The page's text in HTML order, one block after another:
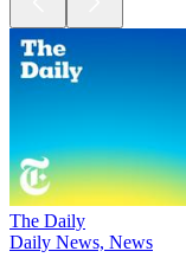
The Daily
Daily News, News